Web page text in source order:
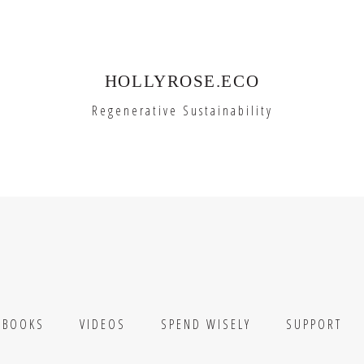
HOLLYROSE.ECO
Regenerative Sustainability
BOOKS VIDEOS SPEND WISELY SUPPORT